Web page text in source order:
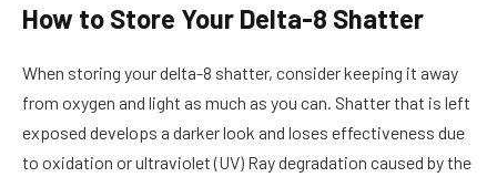
How to Store Your Delta-8 Shatter
When storing your delta-8 shatter, consider keeping it away
from oxygen and light as much as you can. Shatter that is left
exposed develops a darker look and loses effectiveness due
to oxidation or ultraviolet (UV) Ray degradation caused by the